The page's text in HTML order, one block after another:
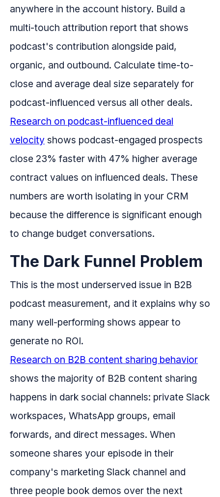
anywhere in the account history. Build a
multi-touch attribution report that shows
podcast's contribution alongside paid,
organic, and outbound. Calculate time-to-
close and average deal size separately for
podcast-influenced versus all other deals.
Research on podcast-influenced deal
velocity shows podcast-engaged prospects
close 23% faster with 47% higher average
contract values on influenced deals. These
numbers are worth isolating in your CRM
because the difference is significant enough
to change budget conversations.
The Dark Funnel Problem
This is the most underserved issue in B2B
podcast measurement, and it explains why so
many well-performing shows appear to
generate no ROI.
Research on B2B content sharing behavior
shows the majority of B2B content sharing
happens in dark social channels: private Slack
workspaces, WhatsApp groups, email
forwards, and direct messages. When
someone shares your episode in their
company's marketing Slack channel and
three people book demos over the next